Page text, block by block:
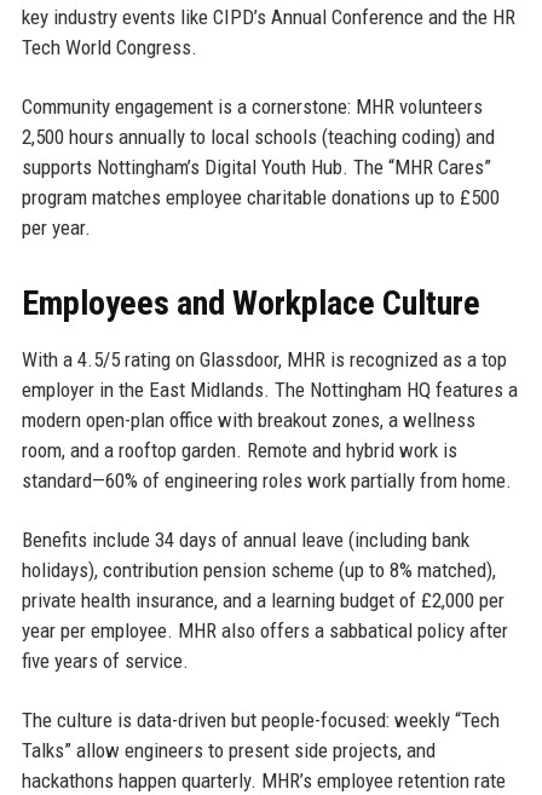
key industry events like CIPD’s Annual Conference and the HR
Tech World Congress.
Community engagement is a cornerstone: MHR volunteers
2,500 hours annually to local schools (teaching coding) and
supports Nottingham’s Digital Youth Hub. The “MHR Cares”
program matches employee charitable donations up to £500
per year.
Employees and Workplace Culture
With a 4.5/5 rating on Glassdoor, MHR is recognized as a top
employer in the East Midlands. The Nottingham HQ features a
modern open-plan office with breakout zones, a wellness
room, and a rooftop garden. Remote and hybrid work is
standard—60% of engineering roles work partially from home.
Benefits include 34 days of annual leave (including bank
holidays), contribution pension scheme (up to 8% matched),
private health insurance, and a learning budget of £2,000 per
year per employee. MHR also offers a sabbatical policy after
five years of service.
The culture is data-driven but people-focused: weekly “Tech
Talks” allow engineers to present side projects, and
hackathons happen quarterly. MHR’s employee retention rate